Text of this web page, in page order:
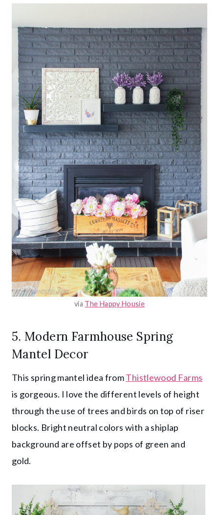
via The Happy Housie
5. Modern Farmhouse Spring
Mantel Decor
This spring mantel idea fromThistlewood Farms
is gorgeous. I love the different levels of height
through the use of trees and birds on top of riser
blocks. Bright neutral colors with a shiplap
background are offset by pops of green and
gold.